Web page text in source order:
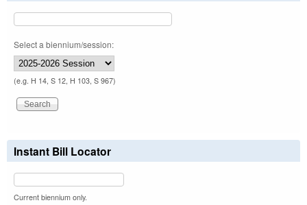
Select a biennium/session:
(e.g. H 14, S 12, H 103, S 967)
Instant Bill Locator
Current biennium only.